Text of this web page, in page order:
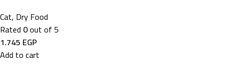
Cat, Dry Food
Rated 0out of 5
1.745 EGP
Add to cart